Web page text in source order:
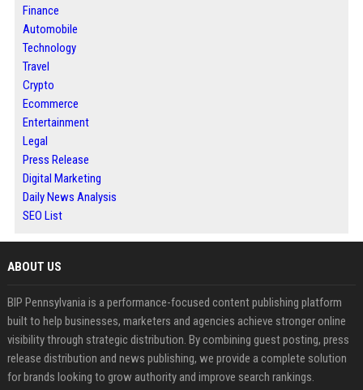
Finance
Automobile
Technology
Travel
Crypto
Ecommerce
Entertainment
Legal
Press Release
Digital Marketing
Daily News Analysis
SEO List
ABOUT US
BIP Pennsylvania is a performance-focused content publishing platform
built to help businesses, marketers and agencies achieve stronger online
visibility through strategic distribution. By combining guest posting, press
release distribution and news publishing, we provide a complete solution
for brands looking to grow authority and improve search rankings.